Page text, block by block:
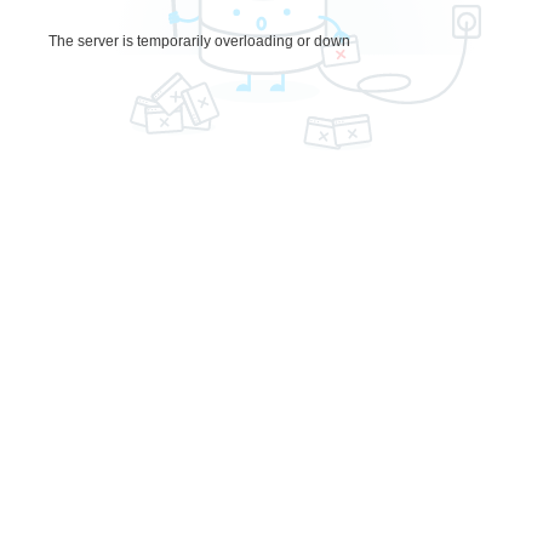
The server is temporarily overloading or down